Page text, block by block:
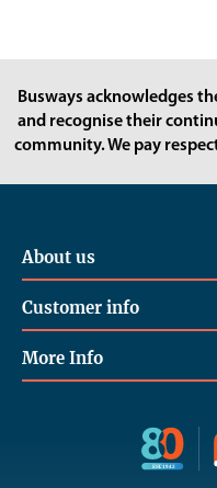
Busways acknowledges
and recognise their
community. We pay
About us
Customer info
More Info